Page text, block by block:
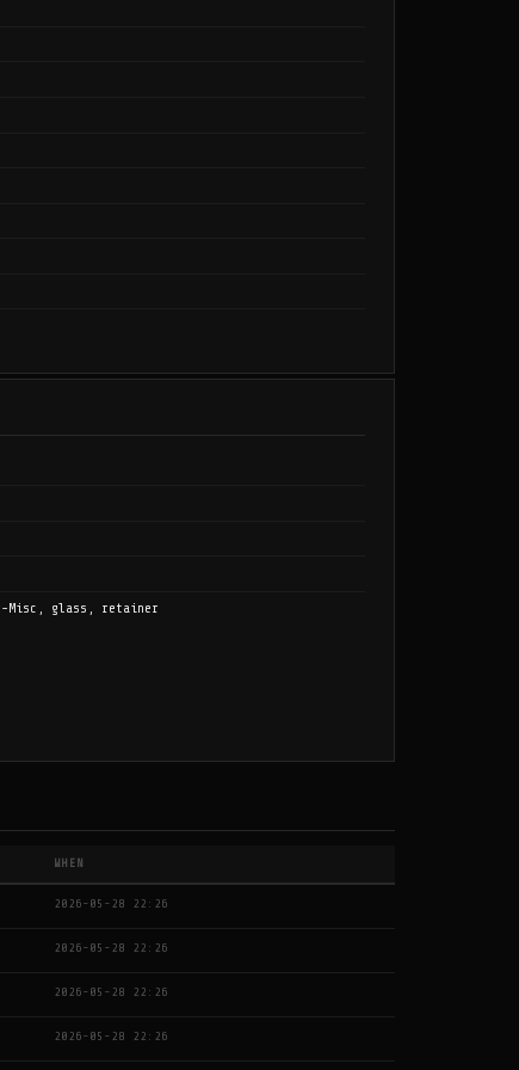
Misc, glass, retainer
WHEN
2026-05-28 22:26
2026-05-28 22:26
2026-05-28 22:26
2026-05-28 22:26